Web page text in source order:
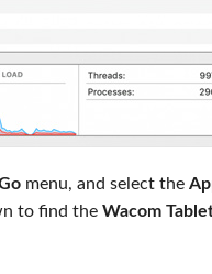
menu, and select the
to find the Wacom